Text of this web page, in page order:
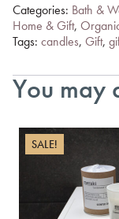
Categories: Bath &
Home & Gift,
Tags: candles, Gift,
You may
SALE!